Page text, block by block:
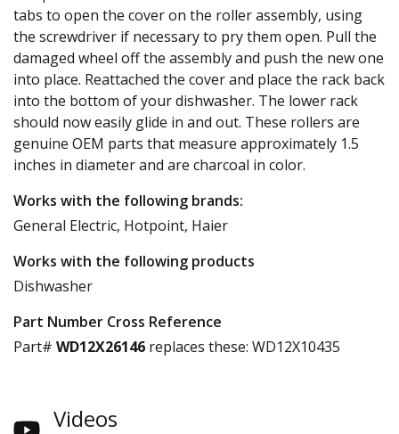
tabs to open the cover on the roller assembly, using
the screwdriver if necessary to pry them open. Pull the
damaged wheel off the assembly and push the new one
into place. Reattached the cover and place the rack back
into the bottom of your dishwasher. The lower rack
should now easily glide in and out. These rollers are
genuine OEM parts that measure approximately 1.5
inches in diameter and are charcoal in color.
Works with the following brands:
General Electric, Hotpoint, Haier
Works with the following products
Dishwasher
Part Number Cross Reference
Part# WD12X26146 replaces these: WD12X10435
Videos